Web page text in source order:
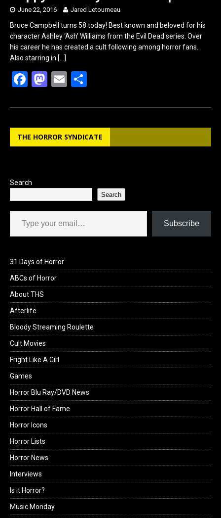
June 22, 2016 Jared Letourneau
Bruce Campbell turns 58 today! Best known and beloved for his
character Ashley ‘Ash’ Williams from the Evil Dead series. Over
his career he has created a cult following among horror fans.
Also starring in […]
F
ce
b
o
M
st
o
d
E
ail ar
e
THE HORROR SYNDICATE
Search
Search
Type your email…
Subscribe
31 Days of Horror
ABCs of Horror
About THS
Afterlife
Bloody Streaming Roulette
Cult Movies
Fright Like A Girl
Games
Horror Blu Ray/DVD News
Horror Hall of Fame
Horror Icons
Horror Lists
Horror News
Interviews
Is it Horror?
Music Monday